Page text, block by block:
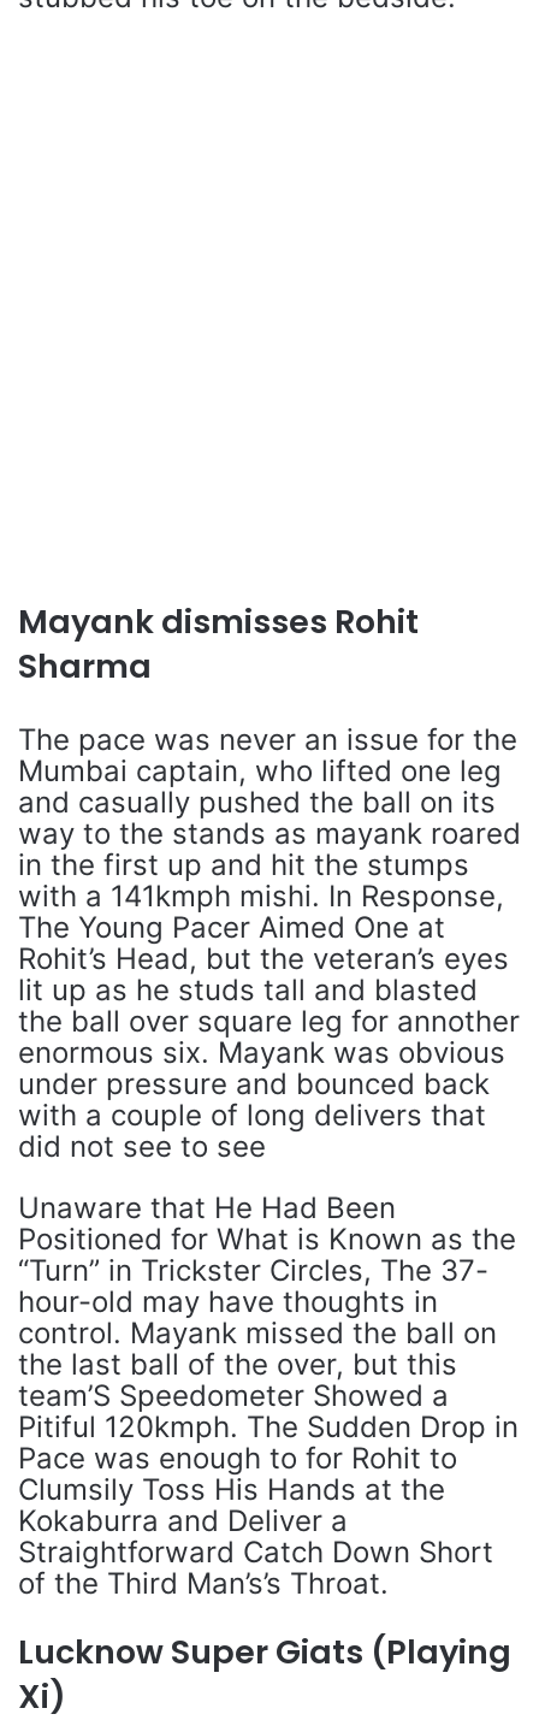
Mayank dismisses Rohit
Sharma
The pace was never an issue for the
Mumbai captain, who lifted one leg
and casually pushed the ball on its
way to the stands as mayank roared
in the first up and hit the stumps
with a 141kmph mishi. In Response,
The Young Pacer Aimed One at
Rohit’s Head, but the veteran’s eyes
lit up as he studs tall and blasted
the ball over square leg for annother
enormous six. Mayank was obvious
under pressure and bounced back
with a couple of long delivers that
did not see to see
Unaware that He Had Been
Positioned for What is Known as the
“Turn” in Trickster Circles, The 37-
hour-old may have thoughts in
control. Mayank missed the ball on
the last ball of the over, but this
team’S Speedometer Showed a
Pitiful 120kmph. The Sudden Drop in
Pace was enough to for Rohit to
Clumsily Toss His Hands at the
Kokaburra and Deliver a
Straightforward Catch Down Short
of the Third Man’s’s Throat.
Lucknow Super Giats (Playing
Xi)